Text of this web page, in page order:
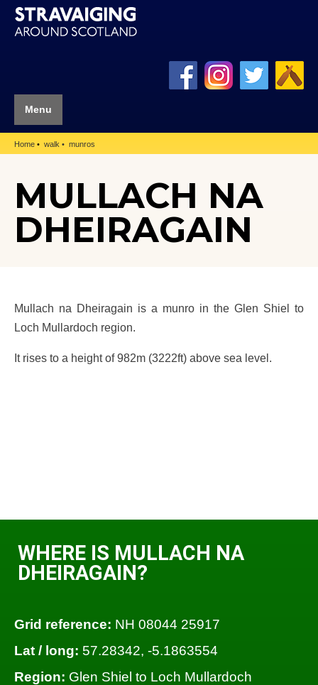
Menu
Home walk munros
MULLACH NA
DHEIRAGAIN
Mullach na Dheiragain is a munro in the Glen Shiel to
Loch Mullardoch region.
It rises to a height of 982m (3222ft) above sea level.
WHERE IS MULLACH NA
DHEIRAGAIN?
Grid reference: NH 08044 25917
Lat / long: 57.28342, -5.1863554
Region: Glen Shiel to Loch Mullardoch